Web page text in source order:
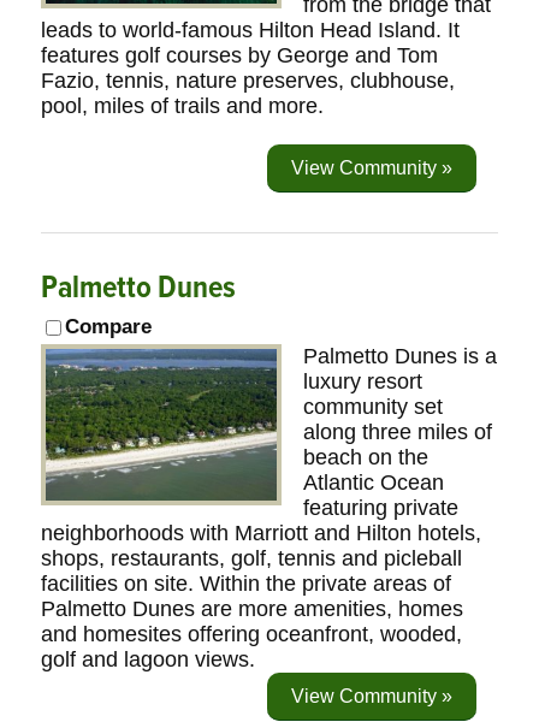
from the bridge that
leads to world-famous Hilton Head Island. It
features golf courses by George and Tom
Fazio, tennis, nature preserves, clubhouse,
pool, miles of trails and more.
View Community »
Palmetto Dunes
Compare
Palmetto Dunes is a
luxury resort
community set
along three miles of
beach on the
Atlantic Ocean
featuring private
neighborhoods with Marriott and Hilton hotels,
shops, restaurants, golf, tennis and picleball
facilities on site. Within the private areas of
Palmetto Dunes are more amenities, homes
and homesites offering oceanfront, wooded,
golf and lagoon views.
View Community »